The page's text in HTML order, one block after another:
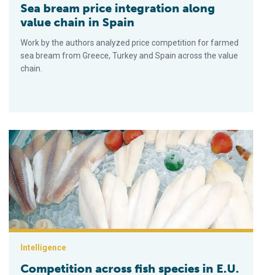
Sea bream price integration along
value chain in Spain
Work by the authors analyzed price competition for farmed
sea bream from Greece, Turkey and Spain across the value
chain.
Competition across fish species in E.U.
Intelligence
Competition across fish species in E.U.